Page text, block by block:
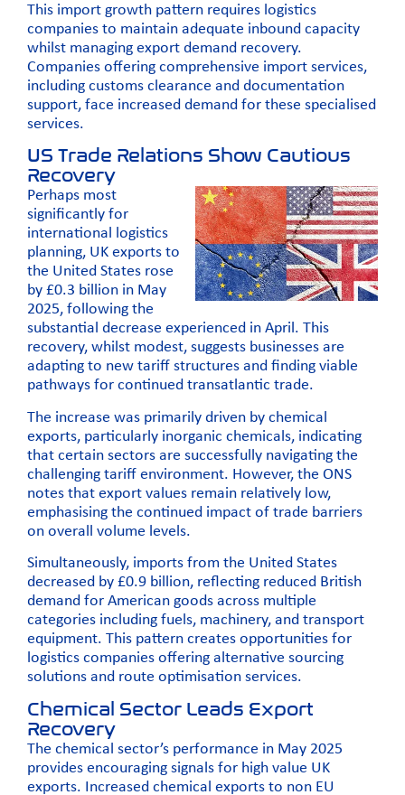
This import growth pattern requires logistics
companies to maintain adequate inbound capacity
whilst managing export demand recovery.
Companies offering comprehensive import services,
including customs clearance and documentation
support, face increased demand for these specialised
services.
US Trade Relations Show Cautious
Recovery
Perhaps most
significantly for
international logistics
planning, UK exports to
the United States rose
by £0.3 billion in May
2025, following the
substantial decrease experienced in April. This
recovery, whilst modest, suggests businesses are
adapting to new tariff structures and finding viable
pathways for continued transatlantic trade.
The increase was primarily driven by chemical
exports, particularly inorganic chemicals, indicating
that certain sectors are successfully navigating the
challenging tariff environment. However, the ONS
notes that export values remain relatively low,
emphasising the continued impact of trade barriers
on overall volume levels.
Simultaneously, imports from the United States
decreased by £0.9 billion, reflecting reduced British
demand for American goods across multiple
categories including fuels, machinery, and transport
equipment. This pattern creates opportunities for
logistics companies offering alternative sourcing
solutions and route optimisation services.
Chemical Sector Leads Export
Recovery
The chemical sector’s performance in May 2025
provides encouraging signals for high value UK
exports. Increased chemical exports to non EU